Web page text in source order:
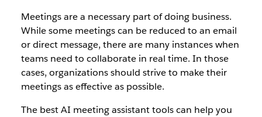
Meetings are a necessary part of doing business.
While some meetings can be reduced to an email
or direct message, there are many instances when
teams need to collaborate in real time. In those
cases, organizations should strive to make their
meetings as effective as possible.
The best AI meeting assistant tools can help you